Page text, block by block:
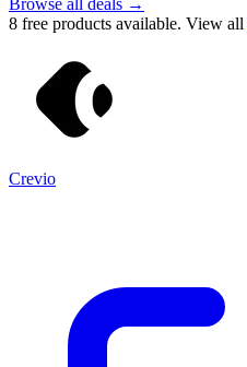
8 free products available. View all
Crevio